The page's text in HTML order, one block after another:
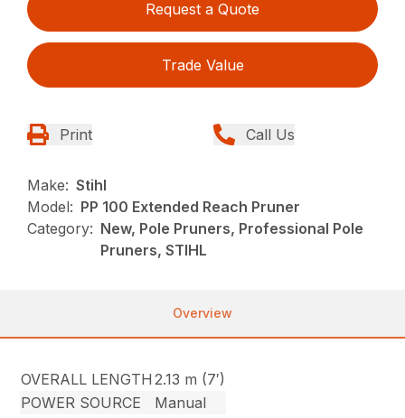
Request a Quote
Trade Value
Print Call Us
Make: Stihl
Model: PP 100 Extended Reach Pruner
Category: New, Pole Pruners, Professional Pole
Pruners, STIHL
Overview
OVERALL LENGTH 2.13 m (7′)
POWER SOURCE
Manual